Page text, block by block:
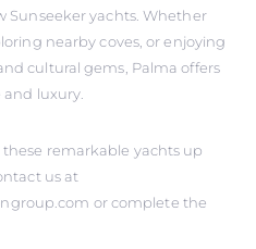
Sunseeker yachts. Whether
nearby coves, or enjoying
cultural gems, Palma offers
and luxury.
these remarkable yachts up
us at
or complete the